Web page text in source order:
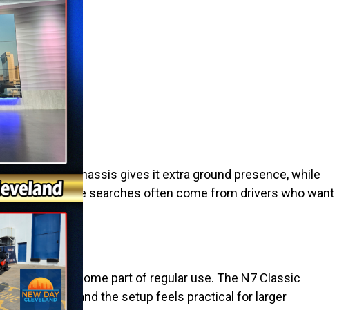
The lifted chassis gives it extra ground presence, while
utv near me searches often come from drivers who want
work become part of regular use. The N7 Classic
stays quick, and the setup feels practical for larger